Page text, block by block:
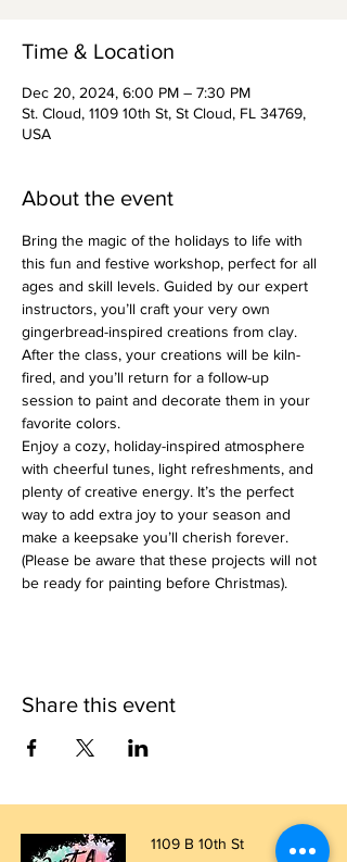
Time & Location
Dec 20, 2024, 6:00 PM – 7:30 PM
St. Cloud, 1109 10th St, St Cloud, FL 34769,
USA
About the event
Bring the magic of the holidays to life with
this fun and festive workshop, perfect for all
ages and skill levels. Guided by our expert
instructors, you’ll craft your very own
gingerbread-inspired creations from clay.
After the class, your creations will be kiln-
fired, and you’ll return for a follow-up
session to paint and decorate them in your
favorite colors.
Enjoy a cozy, holiday-inspired atmosphere
with cheerful tunes, light refreshments, and
plenty of creative energy. It’s the perfect
way to add extra joy to your season and
make a keepsake you’ll cherish forever.
(Please be aware that these projects will not
be ready for painting before Christmas).
Share this event
1109 B 10th St